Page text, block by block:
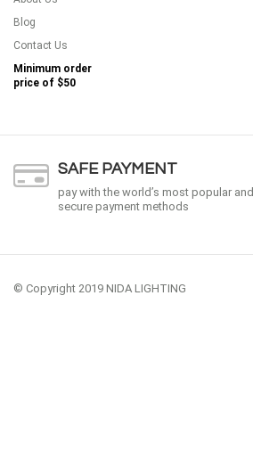
Blog
Contact Us
Minimum order
price of $50
SAFE PAYMENT
pay with the world’s most popular and
secure payment methods
© Copyright 2019 NIDA LIGHTING